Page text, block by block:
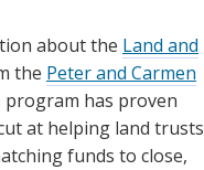
about the Land and
the Peter and Carmen
program has proven
at helping land trusts
funds to close,